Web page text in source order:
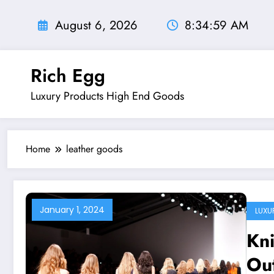
August 6, 2026 8:35:00 AM
Rich Egg
Luxury Products High End Goods
Home leather goods
January 1, 2024